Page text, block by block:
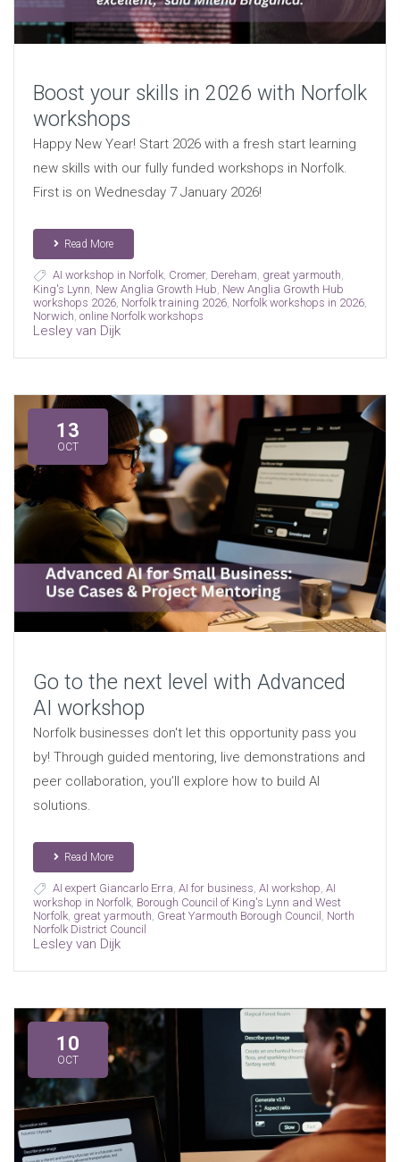
Boost your skills in 2026 with Norfolk
workshops
Happy New Year! Start 2026 with a fresh start learning
new skills with our fully funded workshops in Norfolk.
First is on Wednesday 7 January 2026!
Read More
AI workshop in Norfolk, Cromer, Dereham, great yarmouth,
King's Lynn, New Anglia Growth Hub, New Anglia Growth Hub
workshops 2026, Norfolk training 2026, Norfolk workshops in 2026,
Norwich, online Norfolk workshops
Lesley van Dijk
13
OCT
Go to the next level with Advanced
AI workshop
Norfolk businesses don't let this opportunity pass you
by! Through guided mentoring, live demonstrations and
peer collaboration, you’ll explore how to build AI
solutions.
Read More
AI expert Giancarlo Erra AI for business AI workshop AI
workshop in Norfolk, Borough Council of King's Lynn and West
Norfolk, great yarmouth Great Yarmouth Borough Council
North
Norfolk District Council
Lesley van Dijk
10
OCT